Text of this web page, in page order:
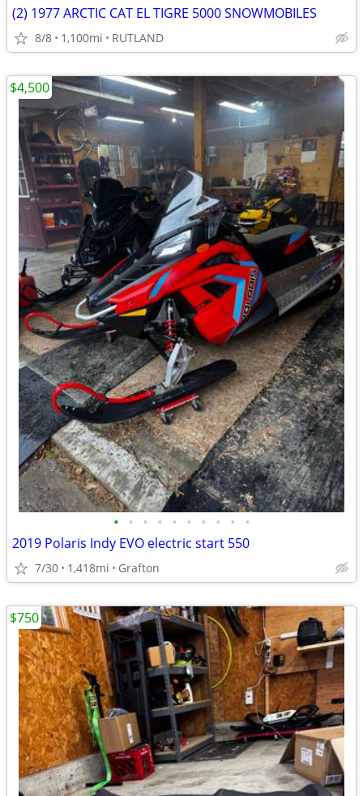
(2) 1977 ARCTIC CAT EL TIGRE 5000 SNOWMOBILES
8/8 1,100mi RUTLAND
• • • • • • • • • •
2019 Polaris Indy EVO electric start 550
7/30 1,418mi Grafton
$4,500
$750